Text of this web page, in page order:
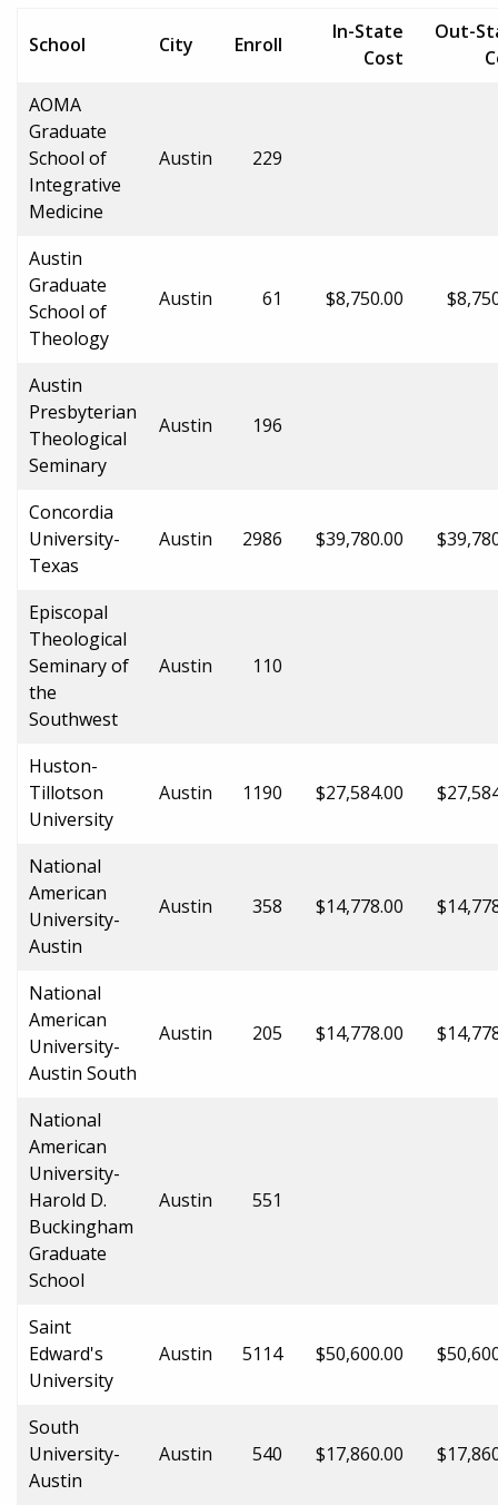
School City Enroll
In-State
Cost
Out-
AOMA
Graduate
School of
Integrative
Medicine
Austin 229
Austin
Graduate
School of
Theology
Austin 61 $8,750.00
Austin
Presbyterian
Theological
Seminary
Austin 196
Concordia
University-
Texas
Austin 2986 $39,780.00
Episcopal
Theological
Seminary of
the
Southwest
Austin 110
Huston-
Tillotson
University
Austin 1190 $27,584.00
National
American
University-
Austin
Austin 358 $14,778.00
National
American
University-
Austin South
Austin 205 $14,778.00
National
American
University-
Harold D.
Buckingham
Graduate
School
Austin 551
Saint
Edward's
University
Austin 5114 $50,600.00
South
University-
Austin
Austin 540 $17,860.00